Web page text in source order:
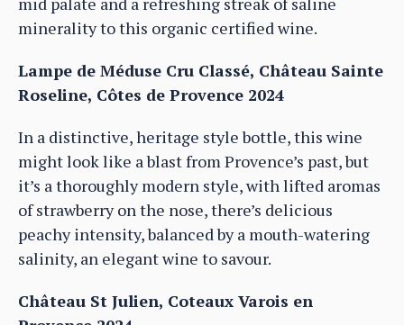
minerality to this organic certified wine.
Lampe de Méduse Cru Classé, Château Sainte
Roseline, Côtes de Provence 2024
In a distinctive, heritage style bottle, this wine
might look like a blast from Provence’s past, but
it’s a thoroughly modern style, with lifted aromas
of strawberry on the nose, there’s delicious
peachy intensity, balanced by a mouth-watering
salinity, an elegant wine to savour.
Château St Julien, Coteaux Varois en